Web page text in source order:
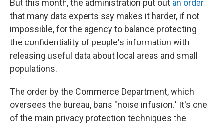
But this month, the administration put out an order
that many data experts say makes it harder, if not
impossible, for the agency to balance protecting
the confidentiality of people's information with
releasing useful data about local areas and small
populations.
The order by the Commerce Department, which
oversees the bureau, bans "noise infusion." It's one
of the main privacy protection techniques the